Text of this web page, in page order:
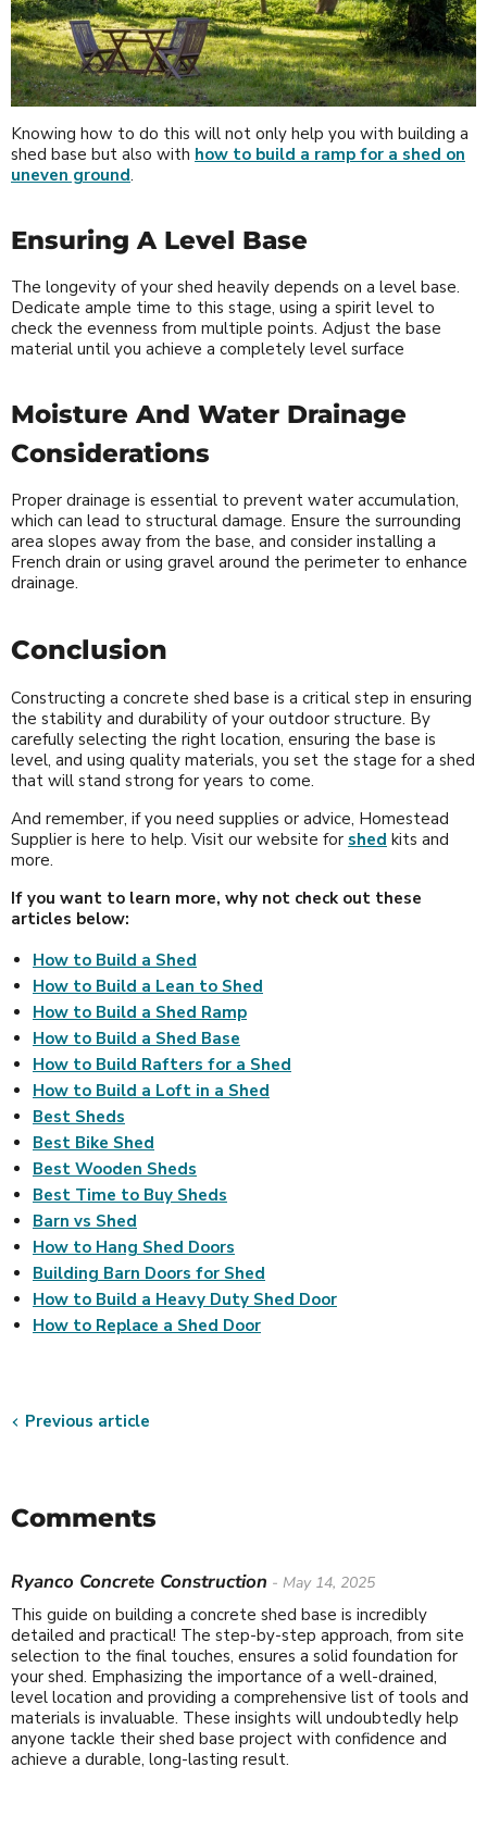
Knowing how to do this will not only help you with building a
shed base but also with how to build a ramp for a shed on
uneven ground.
Ensuring A Level Base
The longevity of your shed heavily depends on a level base.
Dedicate ample time to this stage, using a spirit level to
check the evenness from multiple points. Adjust the base
material until you achieve a completely level surface
Moisture And Water Drainage
Considerations
Proper drainage is essential to prevent water accumulation,
which can lead to structural damage. Ensure the surrounding
area slopes away from the base, and consider installing a
French drain or using gravel around the perimeter to enhance
drainage.
Conclusion
Constructing a concrete shed base is a critical step in ensuring
the stability and durability of your outdoor structure. By
carefully selecting the right location, ensuring the base is
level, and using quality materials, you set the stage for a shed
that will stand strong for years to come.
And remember, if you need supplies or advice, Homestead
Supplier is here to help. Visit our website for shed kits and
more.
If you want to learn more, why not check out these
articles below:
How to Build a Shed
How to Build a Lean to Shed
How to Build a Shed Ramp
How to Build a Shed Base
How to Build Rafters for a Shed
How to Build a Loft in a Shed
Best Sheds
Best Bike Shed
Best Wooden Sheds
Best Time to Buy Sheds
Barn vs Shed
How to Hang Shed Doors
Building Barn Doors for Shed
How to Build a Heavy Duty Shed Door
How to Replace a Shed Door
Previous article
Comments
Ryanco Concrete Construction - May 14, 2025
This guide on building a concrete shed base is incredibly
detailed and practical! The step-by-step approach, from site
selection to the final touches, ensures a solid foundation for
your shed. Emphasizing the importance of a well-drained,
level location and providing a comprehensive list of tools and
materials is invaluable. These insights will undoubtedly help
anyone tackle their shed base project with confidence and
achieve a durable, long-lasting result.